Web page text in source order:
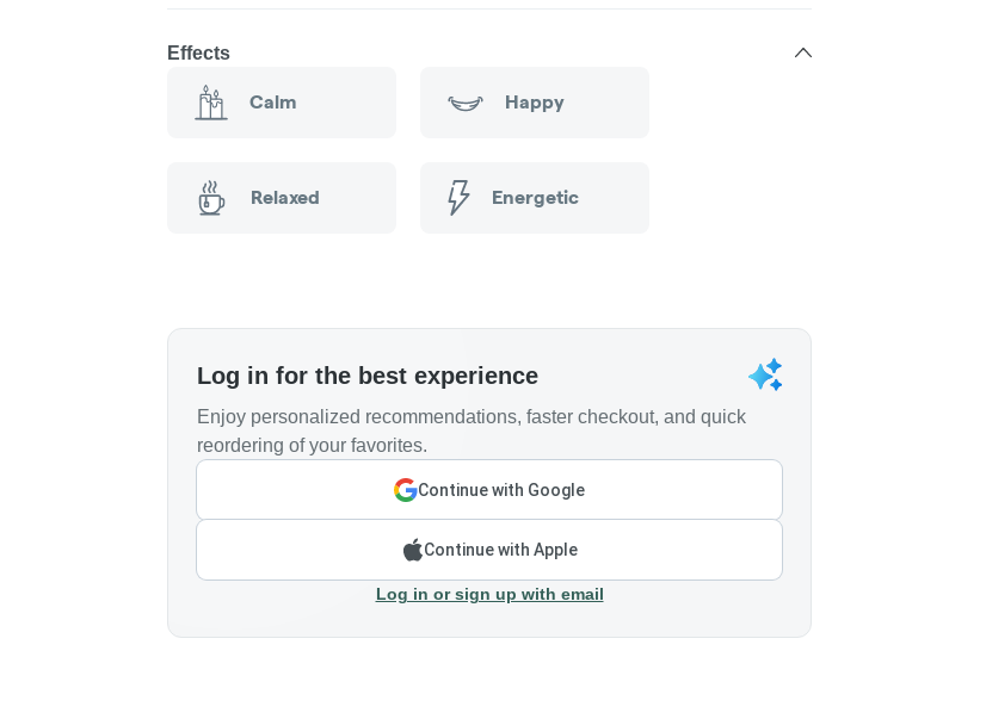
Effects
Calm Happy
Relaxed Energetic
Log in for the best experience
Enjoy personalized recommendations, faster checkout, and quick
reordering of your favorites.
Continue with Google
Continue with Apple
Log in or sign up with email